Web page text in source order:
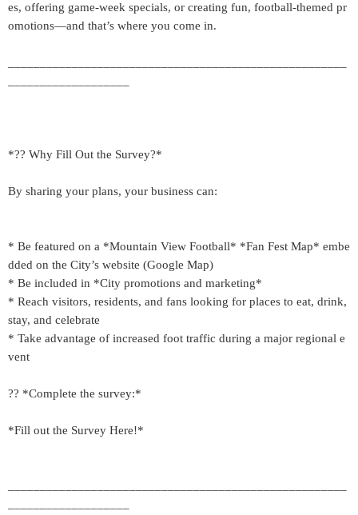
es, offering game-week specials, or creating fun, football-themed pr
omotions—and that’s where you come in.
*?? Why Fill Out the Survey?*
By sharing your plans, your business can:
* Be featured on a *Mountain View Football* *Fan Fest Map* embe
dded on the City’s website (Google Map)
* Be included in *City promotions and marketing*
* Reach visitors, residents, and fans looking for places to eat, drink,
stay, and celebrate
* Take advantage of increased foot traffic during a major regional e
vent
?? *Complete the survey:*
*Fill out the Survey Here!*